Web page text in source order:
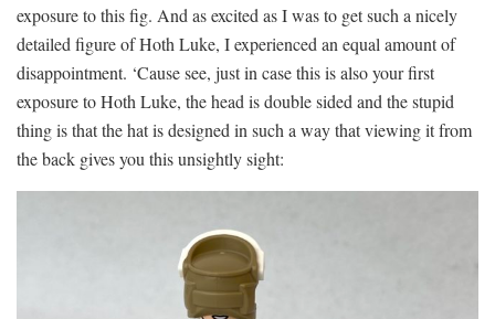
exposure to this fig. And as excited as I was to get such a nicely
detailed figure of Hoth Luke, I experienced an equal amount of
disappointment. ‘Cause see, just in case this is also your first
exposure to Hoth Luke, the head is double sided and the stupid
thing is that the hat is designed in such a way that viewing it from
the back gives you this unsightly sight: